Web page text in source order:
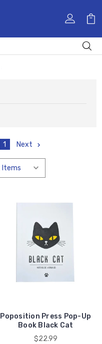
1 Next
Poposition Press Pop-Up
Book Black Cat
$22.99